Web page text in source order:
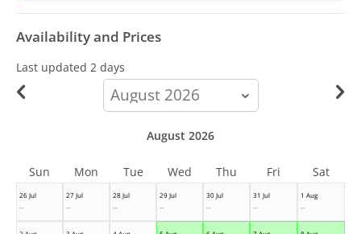
Availability and Prices
Last updated 2 days
calendar-
month
26 Jul
--
27 Jul
--
28 Jul
--
29 Jul
--
30 Jul
--
31 Jul
--
1 Aug
--
August 2026
Sun Mon Tue Wed Thu Fri Sat